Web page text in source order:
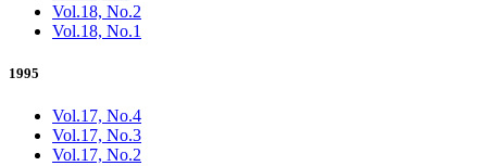
Vol.18, No.2
Vol.18, No.1
1995
Vol.17, No.4
Vol.17, No.3
Vol.17, No.2